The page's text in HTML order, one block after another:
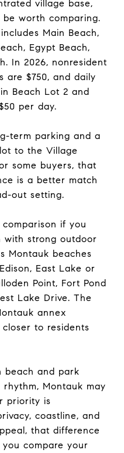
village base,
be worth comparing.
Main Beach,
Egypt Beach,
In 2026, nonresident
are $750, and daily
Beach Lot 2 and
per day.
term parking and a
to the Village
some buyers, that
is a better match
out setting.
if you
strong outdoor
Montauk beaches
East Lake or
Point, Fort Pond
Lake Drive. The
annex
to residents
beach and park
Montauk may
priority is
coastline, and
that difference
compare your